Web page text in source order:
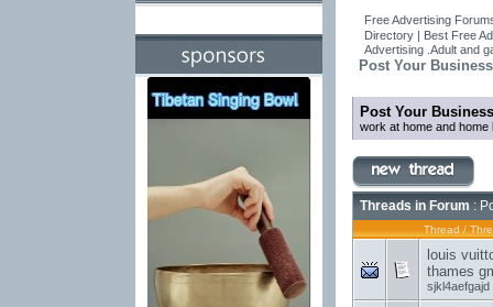
Free Advertising
Directory | Best Free
Advertising .Adult and
Post Your
Post Your
work at home and
Threads in Forum :
Thread /
louis
thames
sjkl4aefgajd